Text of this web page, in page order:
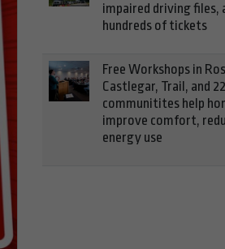
impaired driving files,
hundreds of tickets
Free Workshops in
Castlegar, Trail, and
communitites help
improve comfort,
energy use